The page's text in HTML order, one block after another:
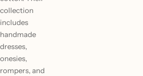
collection
includes
handmade
dresses,
onesies,
rompers, and